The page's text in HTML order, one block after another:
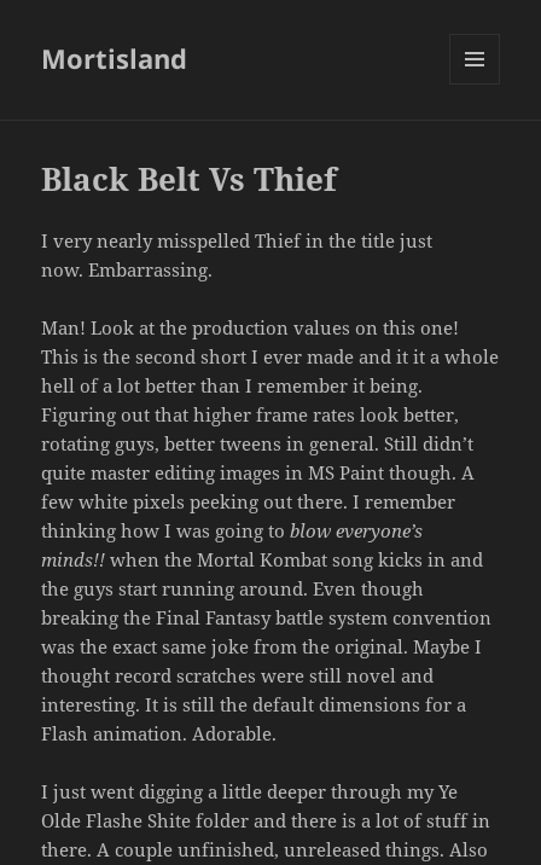
Mortisland
Black Belt Vs Thief
I very nearly misspelled Thief in the title just
now. Embarrassing.
Man! Look at the production values on this one!
This is the second short I ever made and it it a whole
hell of a lot better than I remember it being.
Figuring out that higher frame rates look better,
rotating guys, better tweens in general. Still didn’t
quite master editing images in MS Paint though. A
few white pixels peeking out there. I remember
thinking how I was going toblow everyone’s
minds!! when the Mortal Kombat song kicks in and
the guys start running around. Even though
breaking the Final Fantasy battle system convention
was the exact same joke from the original. Maybe I
thought record scratches were still novel and
interesting. It is still the default dimensions for a
Flash animation. Adorable.
I just went digging a little deeper through my Ye
Olde Flashe Shite folder and there is a lot of stuff in
there. A couple unfinished, unreleased things. Also